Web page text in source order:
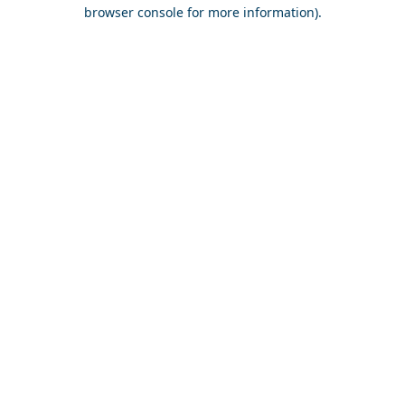
browser console for more information).